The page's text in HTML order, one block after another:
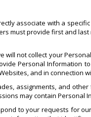
associate with a
must provide first and
not collect your
Personal Information
and in
assignments, and
may contain Personal
to your requests for